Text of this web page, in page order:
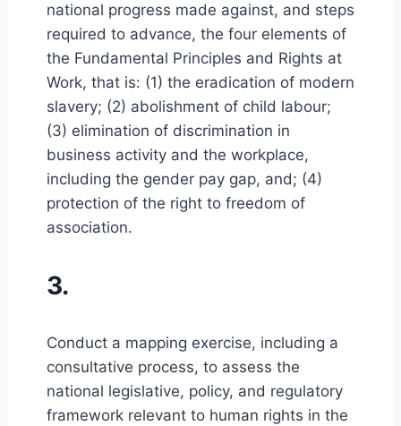
national progress made against, and steps
required to advance, the four elements of
the Fundamental Principles and Rights at
Work, that is: (1) the eradication of modern
slavery; (2) abolishment of child labour;
(3) elimination of discrimination in
business activity and the workplace,
including the gender pay gap, and; (4)
protection of the right to freedom of
association.
3.
Conduct a mapping exercise, including a
consultative process, to assess the
national legislative, policy, and regulatory
framework relevant to human rights in the